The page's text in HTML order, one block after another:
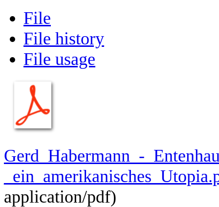
File
File history
File usage
Gerd_Habermann_-
application/pdf)